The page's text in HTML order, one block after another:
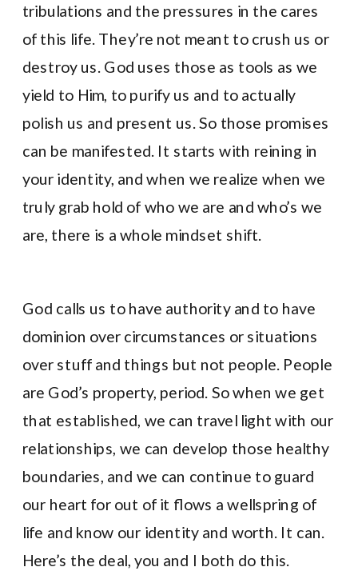
tribulations and the pressures in the cares
of this life. They’re not meant to crush us or
destroy us. God uses those as tools as we
yield to Him, to purify us and to actually
polish us and present us. So those promises
can be manifested. It starts with reining in
your identity, and when we realize when we
truly grab hold of who we are and who’s we
are, there is a whole mindset shift.
God calls us to have authority and to have
dominion over circumstances or situations
over stuff and things but not people. People
are God’s property, period. So when we get
that established, we can travel light with our
relationships, we can develop those healthy
boundaries, and we can continue to guard
our heart for out of it flows a wellspring of
life and know our identity and worth. It can.
Here’s the deal, you and I both do this.